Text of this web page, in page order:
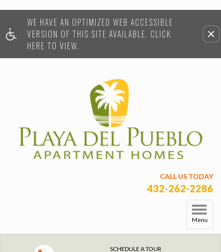
WE HAVE AN OPTIMIZED WEB ACCESSIBLE
VERSION OF THIS SITE AVAILABLE. CLICK
HERE TO VIEW.
Remove this option from view
CALL US TODAY
432-262-2286
Menu
SCHEDULE A TOUR